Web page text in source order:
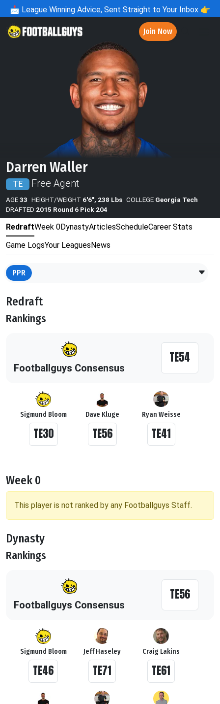
📩 League Winning Advice, Sent Straight to Your Inbox 👉
Join Now
Darren Waller
TE Free Agent
AGE33 HEIGHT/WEIGHT 6'6", 238 Lbs COLLEGE Georgia Tech
DRAFTED 2015 Round 6 Pick 204
RedraftWeek 0DynastyArticlesScheduleCareer Stats
Game LogsYour Leagues News
PPR
Redraft
Rankings
Footballguys Consensus
TE54
Sigmund Bloom
TE30
Dave Kluge
TE56
Ryan Weisse
TE41
Week 0
This player is not ranked by any Footballguys Staff.
Dynasty
Rankings
Footballguys Consensus
TE56
Sigmund Bloom
TE46
Jeff Haseley
TE71
Craig Lakins
TE61